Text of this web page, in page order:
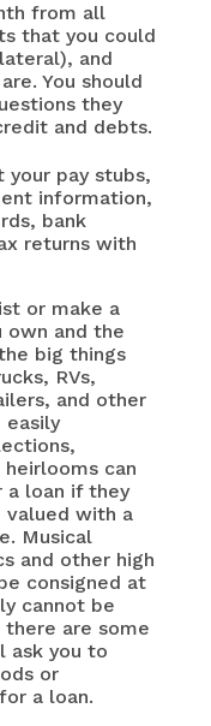
from all
that you could
and
You should
they
and debts.
pay stubs,
information,
bank
returns with
or make a
and the
big things
RVs,
and other
easily
can
a loan if they
valued with a
Musical
and other high
consigned at
cannot be
are some
ask you to
or
a loan.